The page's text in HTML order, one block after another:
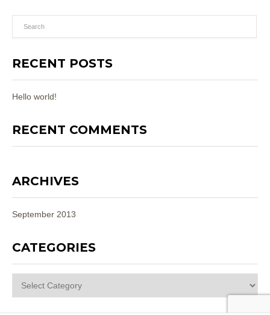
RECENT POSTS
Hello world!
RECENT COMMENTS
ARCHIVES
September 2013
CATEGORIES